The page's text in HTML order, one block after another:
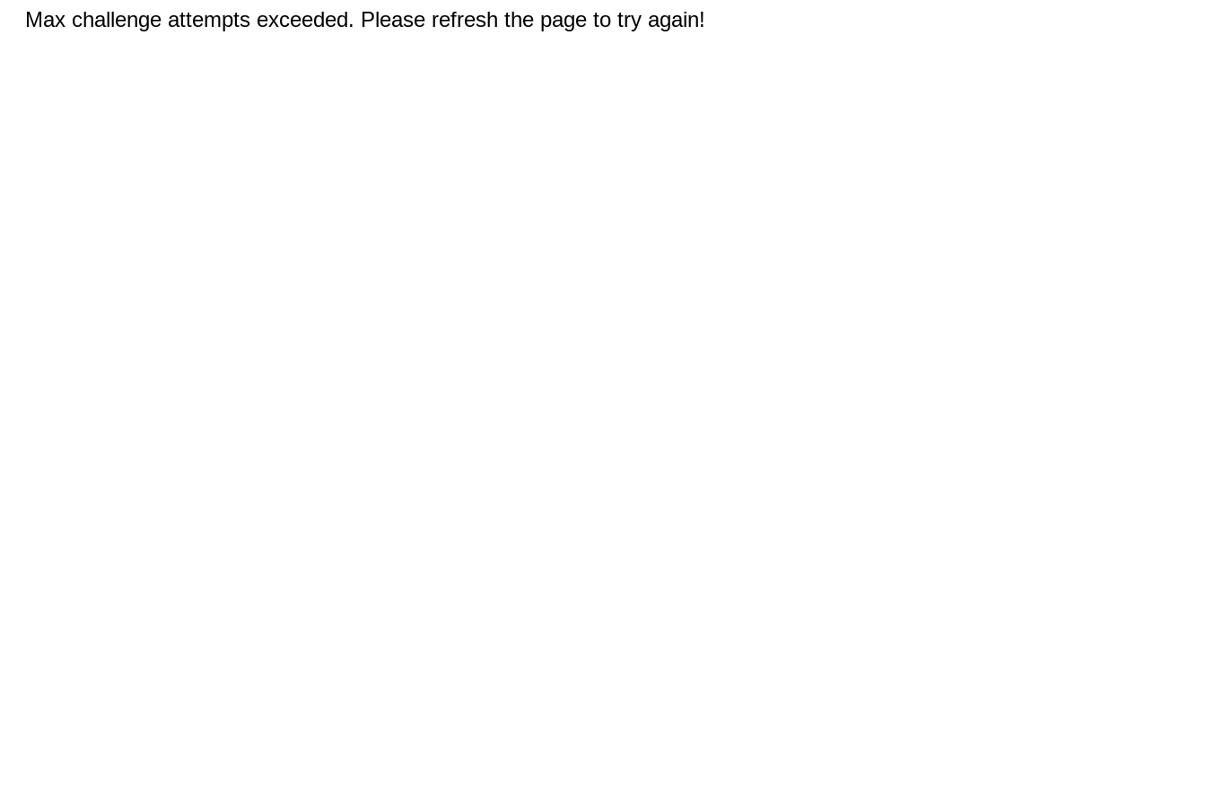
Max challenge attempts exceeded. Please refresh the page to try again!